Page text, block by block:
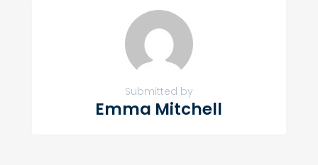
Submitted by
Emma Mitchell